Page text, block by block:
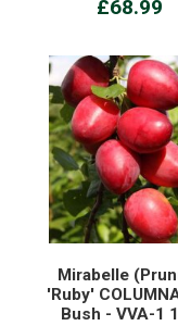
£68.99
Mirabelle
'Ruby'
Bush - VVA-1